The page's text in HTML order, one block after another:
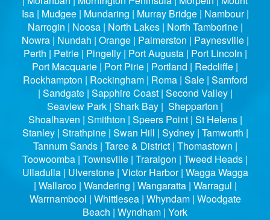
Isa | Mudgee | Mundaring | Murray Bridge | Nambour |
Narrogin | Noosa | North Lakes | North Tamborine |
Nowra | Nundah | Orange | Palmerston | Paynesville |
Perth | Petrie | Pingelly | Port Augusta | Port Lincoln |
Port Macquarie | Port Pirie | Portland | Redcliffe |
Rockhampton | Rockingham | Roma | Sale | Samford
| Sandgate | Sapphire Coast | Second Valley |
Seaview Park | Shark Bay | Shepparton |
Shoalhaven | Smithton | Speers Point | St Helens |
Stanley | Strathpine | Swan Hill | Sydney | Tamworth |
Tannum Sands | Taree & District | Thomastown |
Toowoomba | Townsville | Traralgon | Tweed Heads |
Ulladulla | Ulverstone | Victor Harbor | Wagga Wagga
| Wallaroo | Wandering | Wangaratta | Warragul |
Warrnambool | Whittlesea | Whyndam | Woodgate
Beach | Wyndham | York